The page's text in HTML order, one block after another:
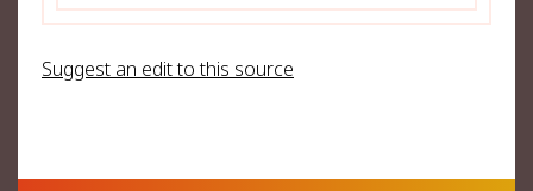
Suggest an edit to this source